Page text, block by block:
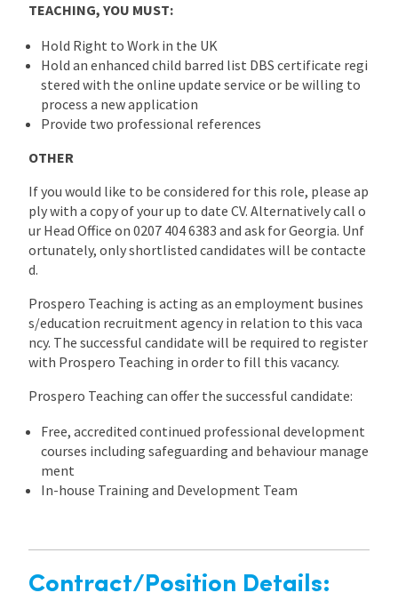
TEACHING, YOU MUST:
Hold Right to Work in the UK
Hold an enhanced child barred list DBS certificate regi
stered with the online update service or be willing to
process a new application
Provide two professional references
OTHER
If you would like to be considered for this role, please ap
ply with a copy of your up to date CV. Alternatively call o
ur Head Office on 0207 404 6383 and ask for Georgia. Unf
ortunately, only shortlisted candidates will be contacte
d.
Prospero Teaching is acting as an employment busines
s/education recruitment agency in relation to this vaca
ncy. The successful candidate will be required to register
with Prospero Teaching in order to fill this vacancy.
Prospero Teaching can offer the successful candidate:
Free, accredited continued professional development
courses including safeguarding and behaviour manage
ment
In-house Training and Development Team
Contract/Position Details: